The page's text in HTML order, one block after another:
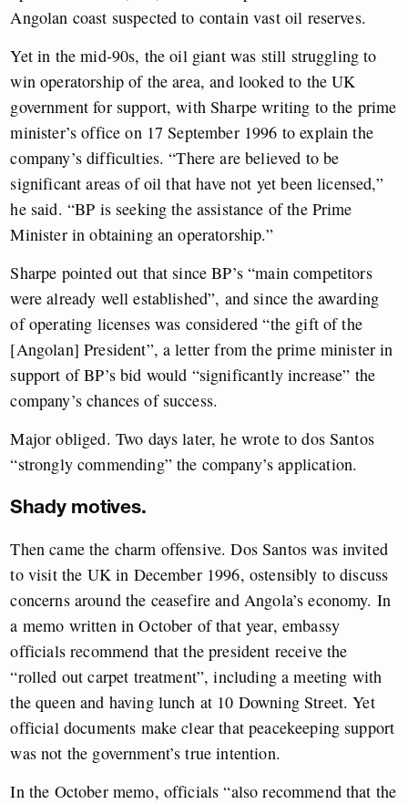
Angolan coast suspected to contain vast oil reserves.
Yet in the mid-90s, the oil giant was still struggling to
win operatorship of the area, and looked to the UK
government for support, withSharpe writing to the prime
minister’s office on 17 September 1996 to explain the
company’s difficulties. “There are believed to be
significant areas of oil that have not yet been licensed,”
he said. “BP is seeking the assistance of the Prime
Minister in obtaining an operatorship.”
Sharpe pointed out that since BP’s “main competitors
were already well established”, and since the awarding
of operating licenses was considered “the gift of the
[Angolan] President”, a letter from the prime minister in
support of BP’s bid would “significantly increase” the
company’s chances of success.
Major obliged. Two days later, he wrote to dos Santos
“strongly commending” the company’s application.
Shady motives.
Then came the charm offensive. Dos Santos was invited
to visit the UK in December 1996, ostensibly to discuss
concerns around the ceasefire and Angola’s economy. In
a memo written in October of that year, embassy
officials recommend that the president receive the
“rolled out carpet treatment”, including a meeting with
the queen and having lunch at 10 Downing Street. Yet
official documents make clear that peacekeeping support
was not the government’s true intention.
In the October memo, officials “also recommend that the